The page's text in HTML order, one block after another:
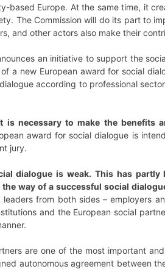
based Europe. At the same time, it
The Commission will do its part to
and other actors also make their
an initiative to support the
a new European award for social
according to professional
necessary to make the benefits
award for social dialogue is
jury.
dialogue is weak. This has
way of a successful social
from both sides – employers
and the European social
are one of the most important
autonomous agreement between